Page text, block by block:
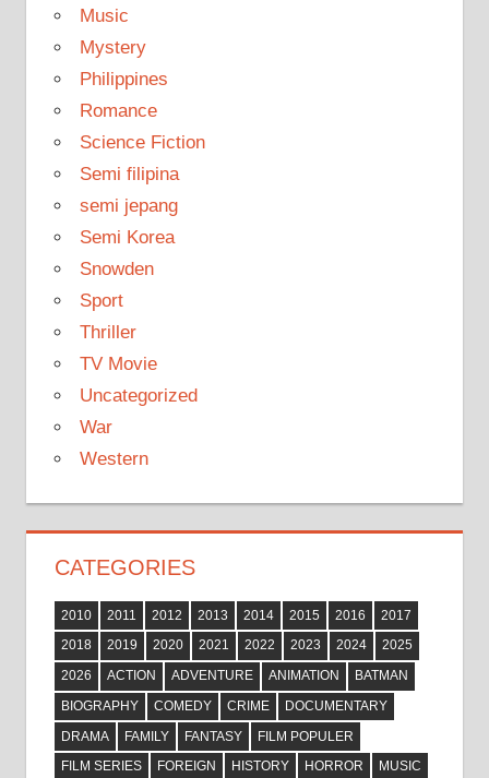
Music
Mystery
Philippines
Romance
Science Fiction
Semi filipina
semi jepang
Semi Korea
Snowden
Sport
Thriller
TV Movie
Uncategorized
War
Western
CATEGORIES
2010 2011 2012 2013 2014 2015 2016
2017
2018
2019 2020 2021 2022 2023 2024
2025
2026
ACTION ADVENTURE ANIMATION
BATMAN
BIOGRAPHY
COMEDY CRIME
DOCUMENTARY
DRAMA
FAMILY FANTASY
FILM POPULER
FILM SERIES
FOREIGN HISTORY HORROR MUSIC